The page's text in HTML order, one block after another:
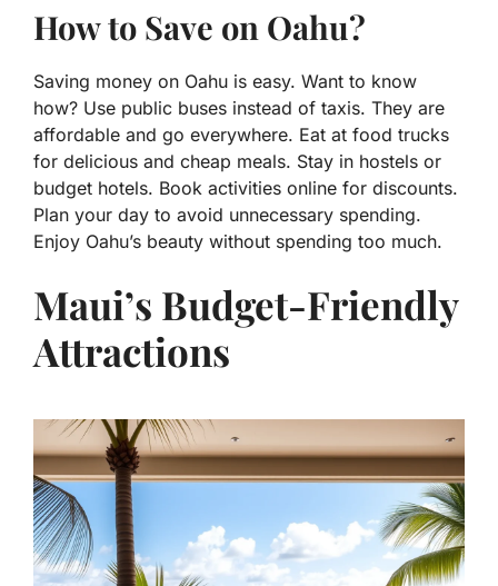
How to Save on Oahu?
Saving money on Oahu is easy. Want to know
how? Use public buses instead of taxis. They are
affordable and go everywhere. Eat at food trucks
for delicious and cheap meals. Stay in hostels or
budget hotels. Book activities online for discounts.
Plan your day to avoid unnecessary spending.
Enjoy Oahu’s beauty without spending too much.
Maui’s Budget-Friendly
Attractions